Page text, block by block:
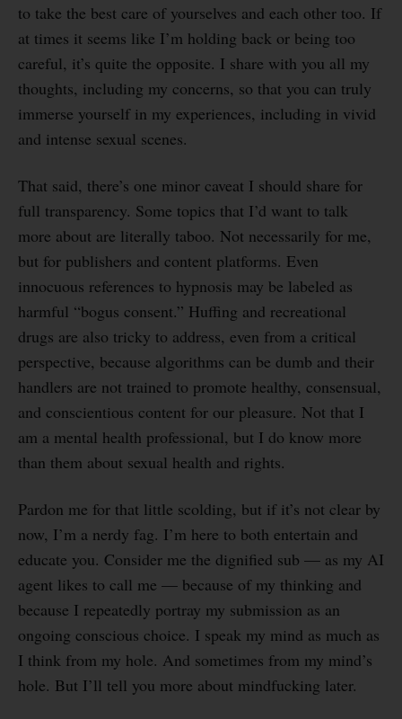
to take the best care of yourselves and each other too. If
at times it seems like I’m holding back or being too
careful, it’s quite the opposite. I share with you all my
thoughts, including my concerns, so that you can truly
immerse yourself in my experiences, including in vivid
and intense sexual scenes.
That said, there’s one minor caveat I should share for
full transparency. Some topics that I’d want to talk
more about are literally taboo. Not necessarily for me,
but for publishers and content platforms. Even
innocuous references to hypnosis may be labeled as
harmful “bogus consent.” Huffing and recreational
drugs are also tricky to address, even from a critical
perspective, because algorithms can be dumb and their
handlers are not trained to promote healthy, consensual,
and conscientious content for our pleasure. Not that I
am a mental health professional, but I do know more
than them about sexual health and rights.
Pardon me for that little scolding, but if it’s not clear by
now, I’m a nerdy fag. I’m here to both entertain and
educate you. Consider me the dignified sub — as my AI
agent likes to call me — because of my thinking and
because I repeatedly portray my submission as an
ongoing conscious choice. I speak my mind as much as
I think from my hole. And sometimes from my mind’s
hole. But I’ll tell you more about mindfucking later.